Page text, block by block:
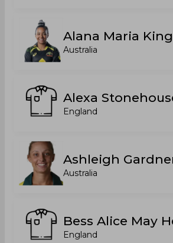
Alana Maria King
Australia
Alexa
England
Ashleigh
Australia
Bess Alice May
England